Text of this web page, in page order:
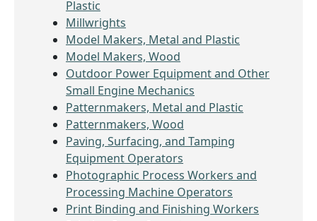
Plastic
Millwrights
Model Makers, Metal and Plastic
Model Makers, Wood
Outdoor Power Equipment and Other
Small Engine Mechanics
Patternmakers, Metal and Plastic
Patternmakers, Wood
Paving, Surfacing, and Tamping
Equipment Operators
Photographic Process Workers and
Processing Machine Operators
Print Binding and Finishing Workers